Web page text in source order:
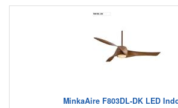
MinkaAire F803DL-DK LED